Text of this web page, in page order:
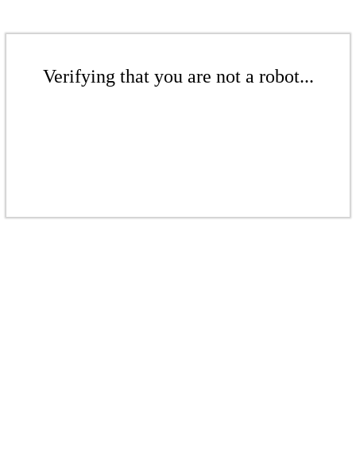
Verifying that you are not a robot...